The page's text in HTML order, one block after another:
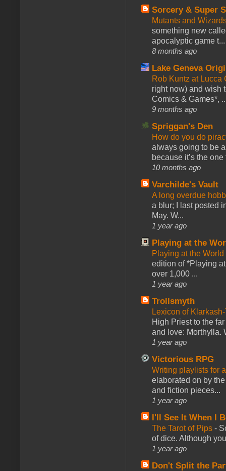
Sorcery & Super
Mutants and
something new
apocalyptic game t...
8 months ago
Lake Geneva
Rob Kuntz at
right now) and wish
Comics & Games*,
9 months ago
Spriggan's Den
How do you do
always going to be
because it’s the one
10 months ago
Varchilde's Vault
A long overdue
a blur; I last posted
May. W...
1 year ago
Playing at the
Playing at the
edition of *Playing
over 1,000 ...
1 year ago
Trollsmyth
Lexicon of
High Priest to the
and love: Morthylla.
1 year ago
Victorious RPG
Writing playlists for
elaborated on by
and fiction pieces...
1 year ago
I'll See It When I
The Tarot of Pips -
of dice. Although
1 year ago
Don't Split the